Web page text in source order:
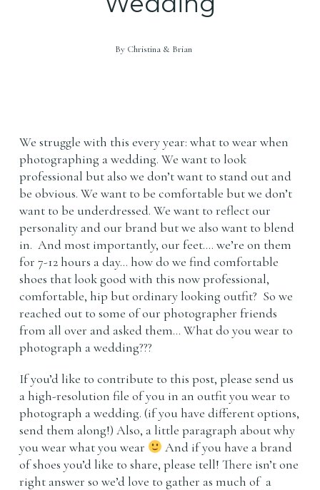
By Christina & Brian
We struggle with this every year: what to wear when
photographing a wedding. We want to look
professional but also we don’t want to stand out and
be obvious. We want to be comfortable but we don’t
want to be underdressed. We want to reflect our
personality and our brand but we also want to blend
in. And most importantly, our feet…. we’re on them
for 7-12 hours a day… how do we find comfortable
shoes that look good with this now professional,
comfortable, hip but ordinary looking outfit? So we
reached out to some of our photographer friends
from all over and asked them… What do you wear to
photograph a wedding???
If you’d like to contribute to this post, please send us
a high-resolution file of you in an outfit you wear to
photograph a wedding. (if you have different options,
send them along!) Also, a little paragraph about why
you wear what you wear
And if you have a brand
of shoes you’d like to share, please tell! There isn’t one
right answer so we’d love to gather as much of a